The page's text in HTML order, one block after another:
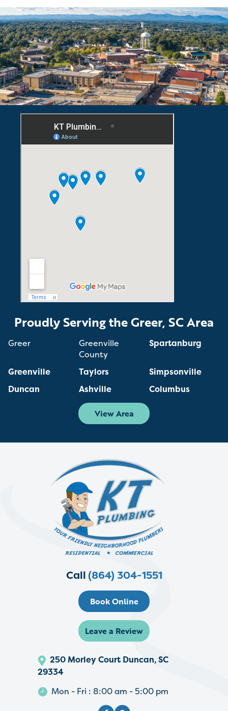
Proudly Serving the Greer, SC Area
Greer
Greenville
County
Spartanburg
Greenville Taylors
Simpsonville
Duncan
Ashville Columbus
View Area
Call(864) 304-1551
Book Online
Leave a Review
250 Morley Court Duncan, SC
29334
Mon - Fri : 8:00 am - 5:00 pm